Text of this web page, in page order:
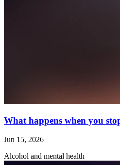
What happens when you
Jun 15, 2026
Alcohol and mental health